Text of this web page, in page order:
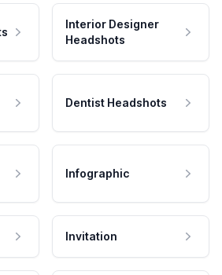
Interior Designer
Headshots
Dentist Headshots
Infographic
Invitation